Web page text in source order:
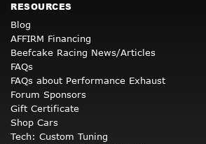
RESOURCES
Blog
AFFIRM Financing
Beefcake Racing News/Articles
FAQs
FAQs about Performance Exhaust
Forum Sponsors
Gift Certificate
Shop Cars
Tech: Custom Tuning